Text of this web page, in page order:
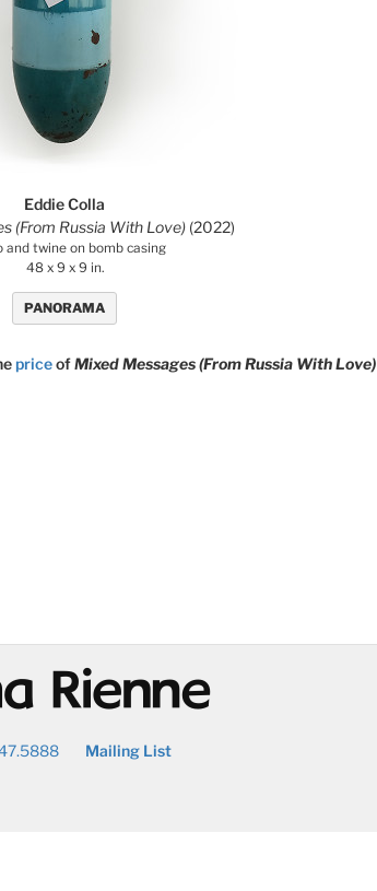
Eddie Colla
(From Russia With Love) (2022)
and twine on bomb casing
48 x 9 x 9 in.
PANORAMA
priceofMixed Messages (From Russia With Love)
Mailing List